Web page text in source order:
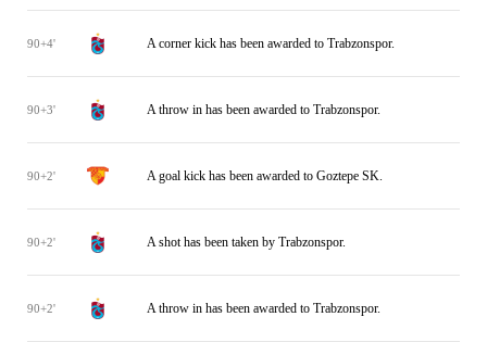
90+4' A corner kick has been awarded to Trabzonspor.
90+3' A throw in has been awarded to Trabzonspor.
90+2' A goal kick has been awarded to Goztepe SK.
90+2' A shot has been taken by Trabzonspor.
90+2' A throw in has been awarded to Trabzonspor.